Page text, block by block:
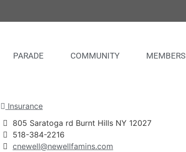
PARADE COMMUNITY MEMBERS
Insurance
805 Saratoga rd Burnt Hills NY 12027
518-384-2216
cnewell@newellfamins.com